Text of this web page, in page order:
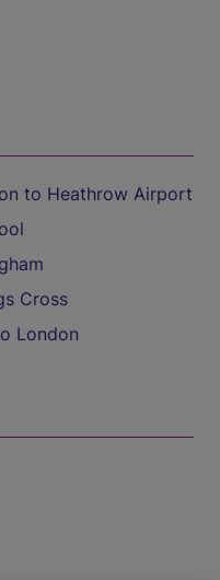
to Heathrow Airport
Cross
London